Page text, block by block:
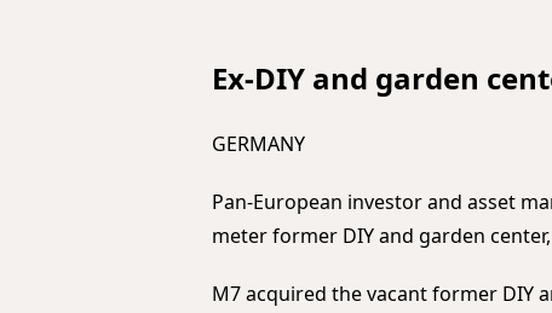
Ex-DIY and garden
GERMANY
Pan-European investor and asset
meter former DIY and garden
M7 acquired the vacant former DIY